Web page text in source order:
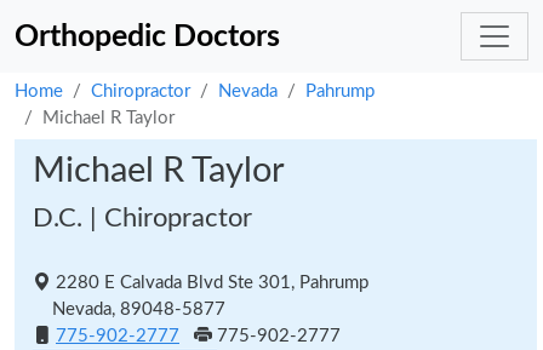
Orthopedic Doctors
Home Chiropractor Nevada
Pahrump
Michael R Taylor
Michael R Taylor
D.C. | Chiropractor
2280 E Calvada Blvd Ste 301, Pahrump
Nevada, 89048-5877
775-902-2777
775-902-2777